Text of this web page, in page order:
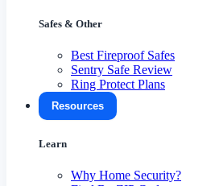
Safes & Other
Best Fireproof Safes
Sentry Safe Review
Ring Protect Plans
Resources
Learn
Why Home Security?